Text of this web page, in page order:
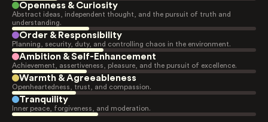
Openness & Curiosity
Abstract ideas, independent thought, and the pursuit of truth and
understanding.
Order & Responsibility
Planning, security, duty, and controlling chaos in the environment.
Ambition & Self-Enhancement
Achievement, assertiveness, pleasure, and the pursuit of excellence.
Warmth & Agreeableness
Openheartedness, trust, and compassion.
Tranquility
Inner peace, forgiveness, and moderation.